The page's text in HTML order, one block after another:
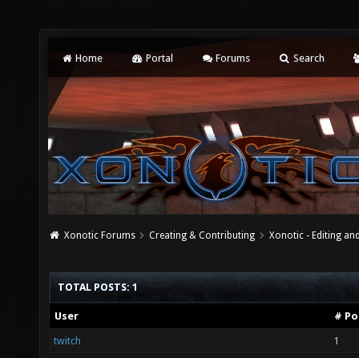
Home Portal Forums Search
Xonotic Forums Creating & Contributing Xonotic - Editing
TOTAL POSTS: 1
User #
twitch 1